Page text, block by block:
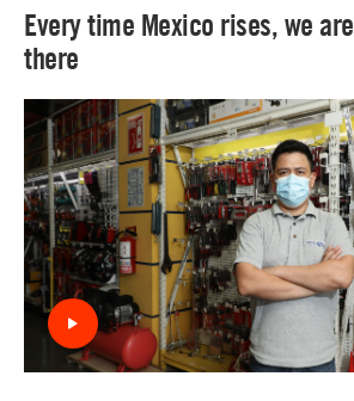
Every time Mexico rises, we are
there